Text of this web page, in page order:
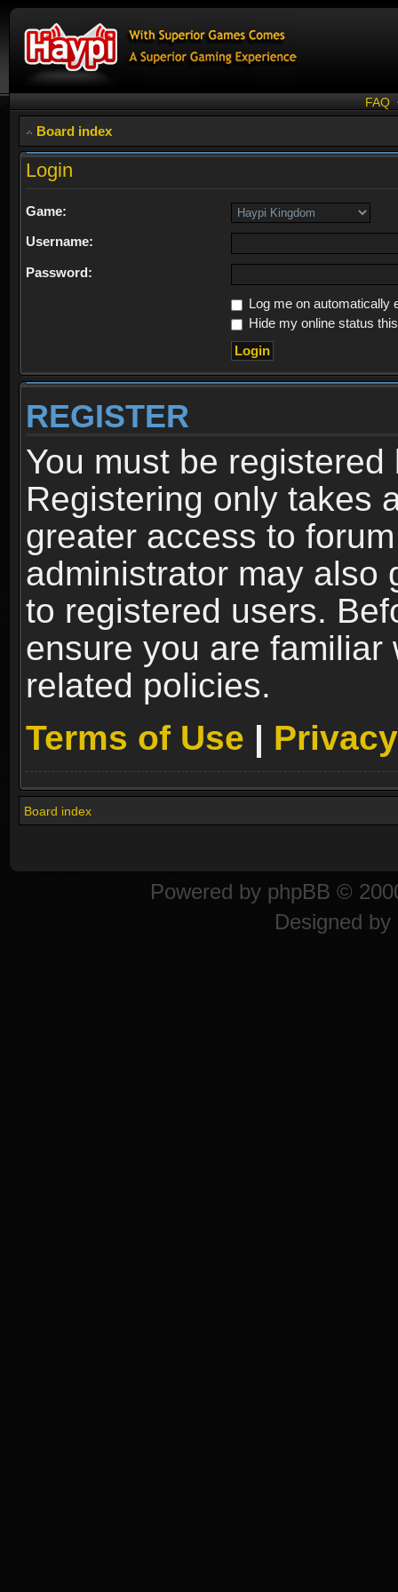
FAQ
Board index
Login
Game:
Username:
Password:
Log me on automatically
Hide my online status
REGISTER
You must be
Registering only takes
greater access to
administrator may also
to registered users.
ensure you are familiar
related policies.
Terms of Use |
Board index
Powered by phpBB ©
Designed by